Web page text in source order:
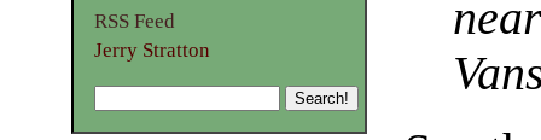
RSS Feed
Jerry Stratton